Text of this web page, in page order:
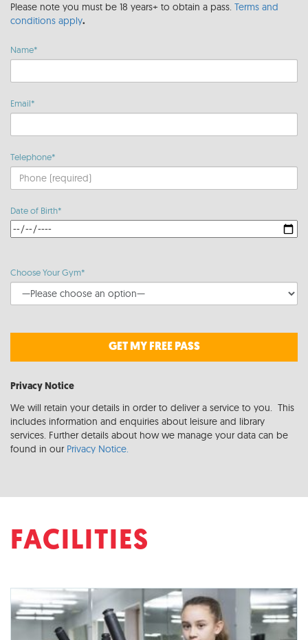
Please note you must be 18 years+ to obtain a pass. Terms and
conditions apply.
Name*
Email*
Telephone*
Date of Birth*
Choose Your Gym*
GET MY FREE PASS
Privacy Notice
We will retain your details in order to deliver a service to you. This
includes information and enquiries about leisure and library
services. Further details about how we manage your data can be
found in our Privacy Notice.
FACILITIES